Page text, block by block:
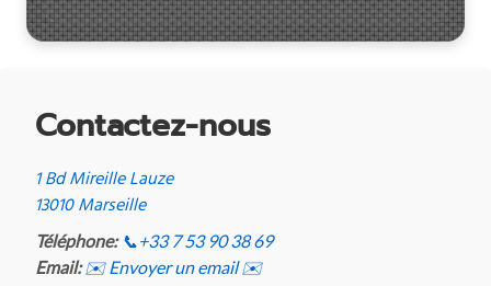
Contactez-nous
1 Bd Mireille Lauze
13010 Marseille
Téléphone: 📞 +33 7 53 90 38 69
Email: ✉️ Envoyer un email ✉️